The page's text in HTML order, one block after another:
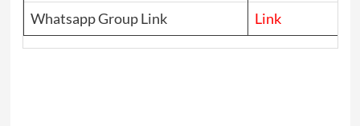
Whatsapp Group Link
Link